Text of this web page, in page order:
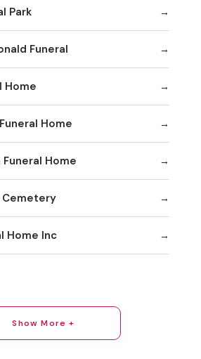
Park
Funeral
Home
Home
Home
Cemetery
Home Inc
Show More +